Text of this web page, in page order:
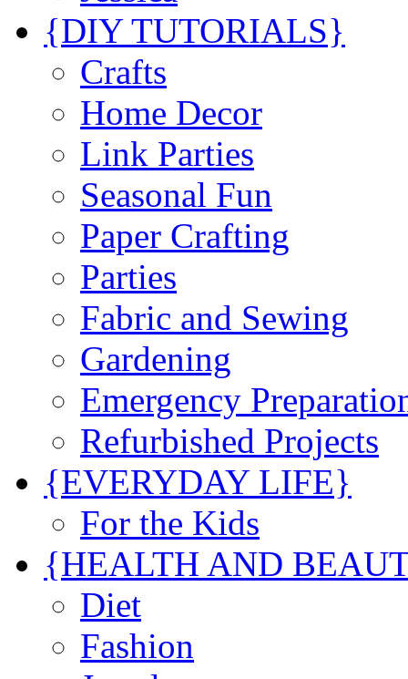
{DIY TUTORIALS}
Crafts
Home Decor
Link Parties
Seasonal Fun
Paper Crafting
Parties
Fabric and Sewing
Gardening
Emergency
Refurbished Projects
{EVERYDAY LIFE}
For the Kids
{HEALTH AND
Diet
Fashion